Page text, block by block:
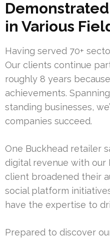
in Various
Having served 70+
Our clients continue
roughly 8 years
achievements.
standing businesses,
companies succeed.
One Buckhead retailer
digital revenue with our
client broadened their
social platform
have the expertise to
Prepared to discover